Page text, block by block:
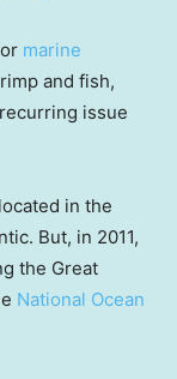
marine
and fish,
issue
in the
But, in 2011,
the Great
National Ocean